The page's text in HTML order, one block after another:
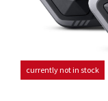
currently not in stock